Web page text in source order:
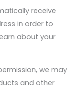
receive
in order to
about your
we may
and other